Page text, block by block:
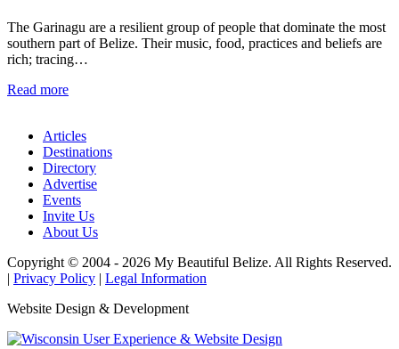
The Garinagu are a resilient group of people that dominate the most
southern part of Belize. Their music, food, practices and beliefs are
rich; tracing…
Read more
Articles
Destinations
Directory
Advertise
Events
Invite Us
About Us
Copyright © 2004 - 2026 My Beautiful Belize. All Rights Reserved.
| Privacy Policy | Legal Information
Website Design & Development